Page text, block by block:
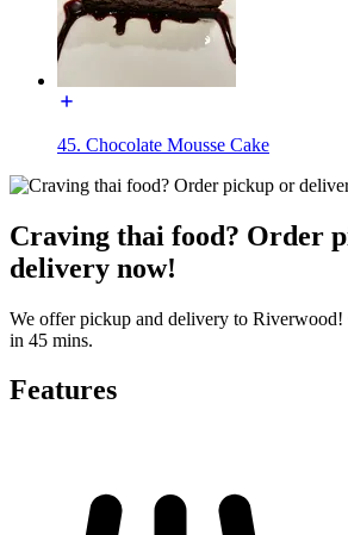
45. Chocolate Mousse Cake
Craving thai food? Order
delivery now!
We offer pickup and delivery to Riverwood!
in 45 mins.
Features